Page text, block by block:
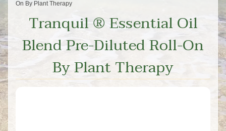
On By Plant Therapy
Tranquil ®️ Essential Oil
Blend Pre-Diluted Roll-On
By Plant Therapy